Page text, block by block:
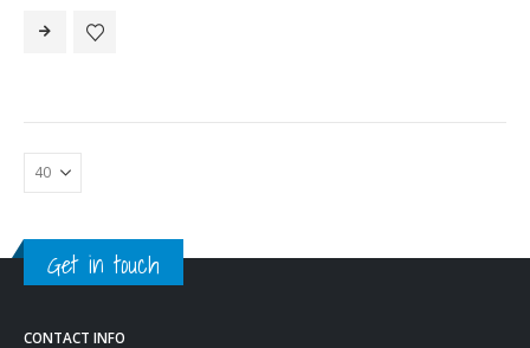
Get in touch
CONTACT INFO